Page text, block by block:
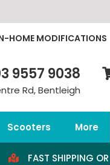
HOME MODIFICATIONS
9557 9038
Rd, Bentleigh
Scooters More
FAST SHIPPING